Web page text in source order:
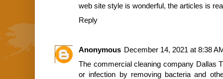
web site style is wonderful, the articles is
Reply
Anonymous December 14, 2021 at 8:38
The commercial cleaning company Dallas
or infection by removing bacteria and